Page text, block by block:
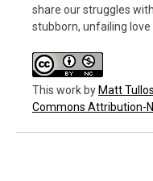
share our struggles
stubborn, unfailing
This workbyMatt Tullos
Commons Attribution-